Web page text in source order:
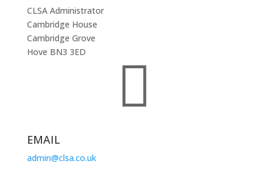
CLSA Administrator
Cambridge House
Cambridge Grove
Hove BN3 3ED

EMAIL
admin@clsa.co.uk